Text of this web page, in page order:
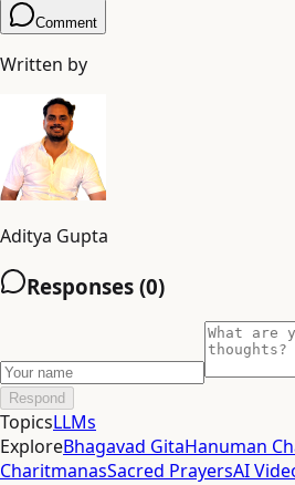
Comment
Written by
Aditya Gupta
Responses (0)
Respond
TopicsLLMs
ExploreBhagavad GitaHanuman
CharitmanasSacred PrayersAI